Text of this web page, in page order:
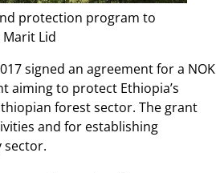
protection program to
Lid
signed an agreement for a NOK
aiming to protect Ethiopia’s
forest sector. The grant
and for establishing
sector.